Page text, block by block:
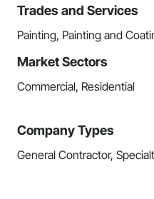
Trades and Services
Painting, Painting and
Market Sectors
Commercial, Residential
Company Types
General Contractor,